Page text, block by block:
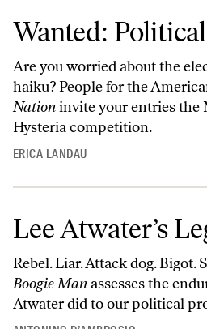
Wanted:
Are you worried about the
haiku? People for the
Nationinvite your entries the
Hysteria competition.
ERICA LANDAU
Lee Atwater’s
Rebel. Liar. Attack dog. Bigot.
Boogie Manassesses the
Atwater did to our political